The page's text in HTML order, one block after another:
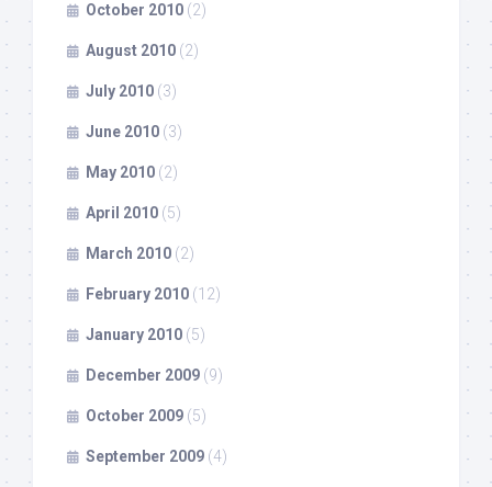
October 2010 (2)
August 2010 (2)
July 2010 (3)
June 2010 (3)
May 2010 (2)
April 2010 (5)
March 2010 (2)
February 2010 (12)
January 2010 (5)
December 2009 (9)
October 2009 (5)
September 2009 (4)